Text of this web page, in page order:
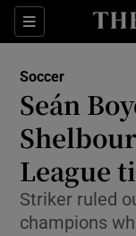
Sections
Soccer
Seán
League
Striker ruled
champions